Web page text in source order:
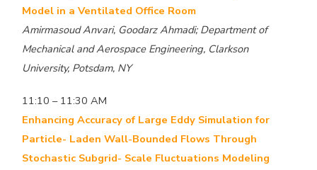
Model in a Ventilated Office Room
Amirmasoud Anvari, Goodarz Ahmadi; Department of
Mechanical and Aerospace Engineering, Clarkson
University, Potsdam, NY
11:10 – 11:30 AM
Enhancing Accuracy of Large Eddy Simulation for
Particle- Laden Wall-Bounded Flows Through
Stochastic Subgrid- Scale Fluctuations Modeling